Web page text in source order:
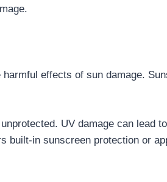
effects of sun damage.
UV damage can lead
in sunscreen protection or